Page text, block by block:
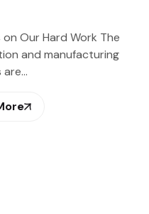
on Our Hard Work The
and manufacturing
are…